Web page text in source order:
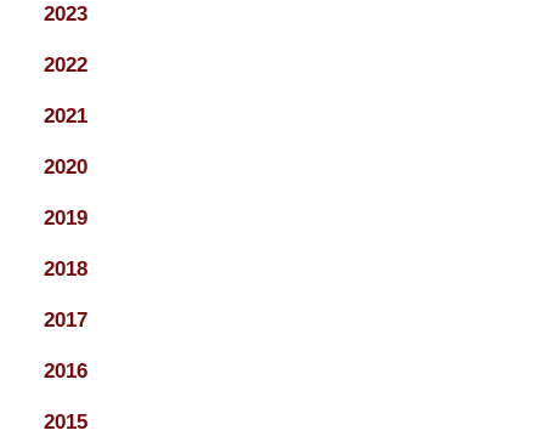
2023
2022
2021
2020
2019
2018
2017
2016
2015